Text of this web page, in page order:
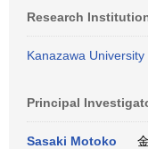
Research
Kanazawa University
Principal
Sasaki Motoko